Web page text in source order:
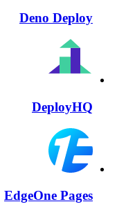
Deno Deploy
DeployHQ
EdgeOne Pages